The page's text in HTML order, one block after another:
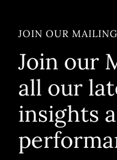
JOIN OUR
Join our
all our
insights